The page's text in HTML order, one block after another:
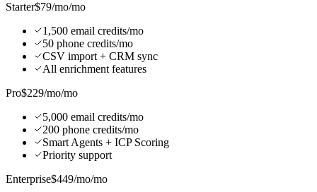
Starter$79/mo/mo
1,500 email credits/mo
50 phone credits/mo
CSV import + CRM sync
All enrichment features
Pro$229/mo/mo
5,000 email credits/mo
200 phone credits/mo
Smart Agents + ICP Scoring
Priority support
Enterprise$449/mo/mo